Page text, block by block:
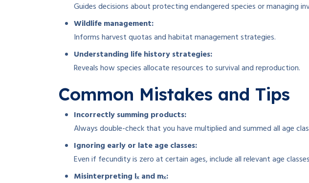
Guides decisions about protecting endangered species or managing
Wildlife management:
Informs harvest quotas and habitat management strategies.
Understanding life history strategies:
Reveals how species allocate resources to survival and reproduction.
Common Mistakes and Tips
Incorrectly summing products:
Always double-check that you have multiplied and summed all age
Ignoring early or late age classes:
Even if fecundity is zero at certain ages, include all relevant age
Misinterpreting lₓ and mₓ: